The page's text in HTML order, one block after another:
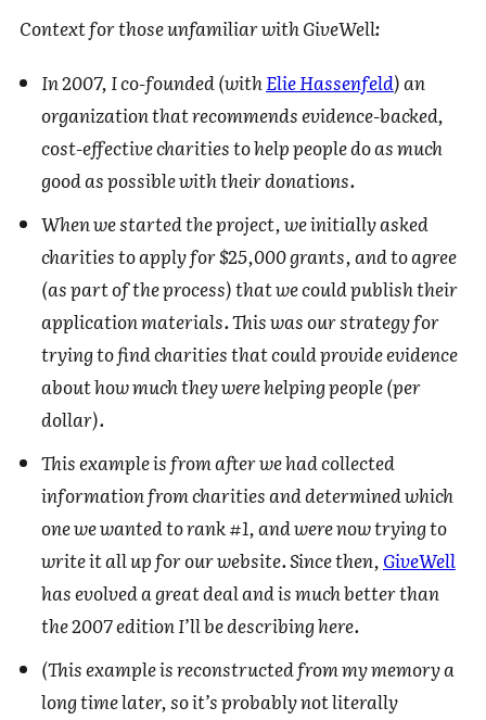
Context for those unfamiliar with GiveWell:
In 2007, I co-founded (withElie Hassenfeld) an
organization that recommends evidence-backed,
cost-effective charities to help people do as much
good as possible with their donations.
When we started the project, we initially asked
charities to apply for $25,000 grants, and to agree
(as part of the process) that we could publish their
application materials. This was our strategy for
trying to find charities that could provide evidence
about how much they were helping people (per
dollar).
This example is from after we had collected
information from charities and determined which
one we wanted to rank #1, and were now trying to
write it all up for our website. Since then, GiveWell
has evolved a great deal and is much better than
the 2007 edition I’ll be describing here.
(This example is reconstructed from my memory a
long time later, so it’s probably not literally